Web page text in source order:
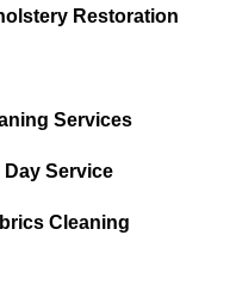
Restoration
Services
Day Service
Cleaning